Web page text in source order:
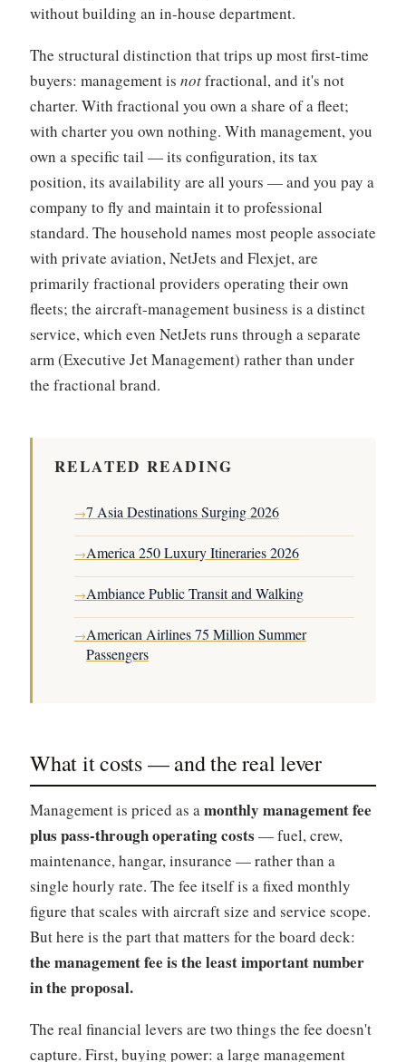
without building an in-house department.
The structural distinction that trips up most first-time
buyers: management is notfractional, and it's not
charter. With fractional you own a share of a fleet;
with charter you own nothing. With management, you
own a specific tail — its configuration, its tax
position, its availability are all yours — and you pay a
company to fly and maintain it to professional
standard. The household names most people associate
with private aviation, NetJets and Flexjet, are
primarily fractional providers operating their own
fleets; the aircraft-management business is a distinct
service, which even NetJets runs through a separate
arm (Executive Jet Management) rather than under
the fractional brand.
RELATED READING
→7 Asia Destinations Surging 2026
→America 250 Luxury Itineraries 2026
→Ambiance Public Transit and Walking
→American Airlines 75 Million Summer
Passengers
What it costs — and the real lever
Management is priced as amonthly management fee
plus pass-through operating costs — fuel, crew,
maintenance, hangar, insurance — rather than a
single hourly rate. The fee itself is a fixed monthly
figure that scales with aircraft size and service scope.
But here is the part that matters for the board deck:
the management fee is the least important number
in the proposal.
The real financial levers are two things the fee doesn't
capture. First, buying power: a large management